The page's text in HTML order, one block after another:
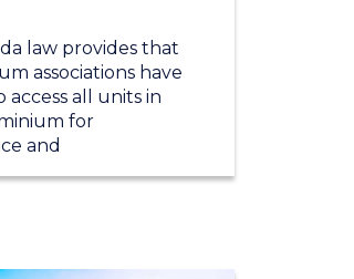
law provides that
associations have
all units in
for
and